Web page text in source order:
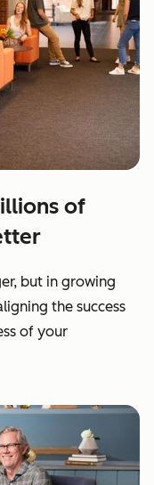
of
but in growing
the success
of your